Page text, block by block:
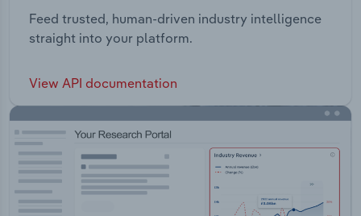
Feed trusted, human-driven industry intelligence
straight into your platform.
View API documentation